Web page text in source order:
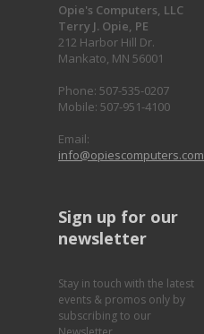
Opie's Computers, LLC
Terry J. Opie, PE
212 Harbor Hill Dr.
Mankato, MN 56001
Phone: 507-535-0207
Mobile: 507-951-4100
Email:
info@opiescomputers.com
Sign up for our
newsletter
Stay in touch with the latest
events & promos only by
subscribing to our